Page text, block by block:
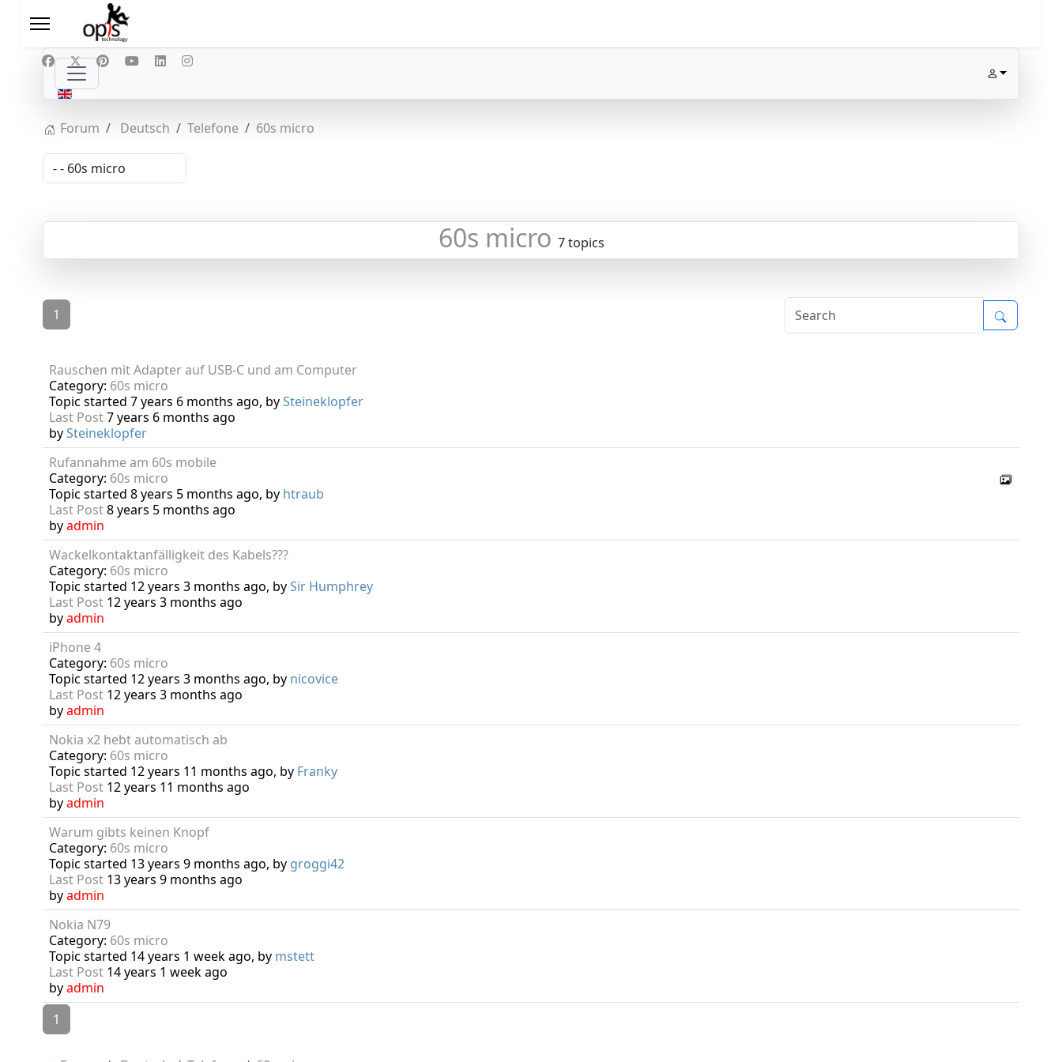
Select your language
EN
Forum
Deutsch Telefone 60s micro
60s micro 7 topics
1
Rauschen mit Adapter auf USB-C und am Computer
Category: 60s micro
Topic started 7 years 6 months ago, bySteineklopfer
Last Post7 years 6 months ago
bySteineklopfer
Rufannahme am 60s mobile
Category: 60s micro
Topic started 8 years 5 months ago, by htraub
Last Post8 years 5 months ago
byadmin
Wackelkontaktanfälligkeit des Kabels???
Category: 60s micro
Topic started 12 years 3 months ago, bySir Humphrey
Last Post12 years 3 months ago
byadmin
iPhone 4
Category: 60s micro
Topic started 12 years 3 months ago, by nicovice
Last Post12 years 3 months ago
byadmin
Nokia x2 hebt automatisch ab
Category: 60s micro
Topic started 12 years 11 months ago, by Franky
Last Post12 years 11 months ago
byadmin
Warum gibts keinen Knopf
Category: 60s micro
Topic started 13 years 9 months ago, by groggi42
Last Post13 years 9 months ago
byadmin
Nokia N79
Category: 60s micro
Topic started 14 years 1 week ago, by mstett
Last Post14 years 1 week ago
byadmin
1